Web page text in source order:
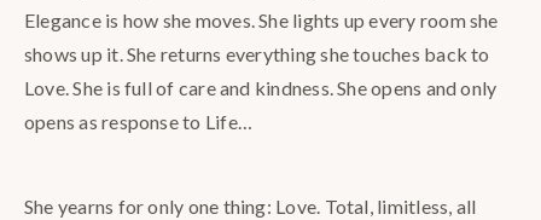
Elegance is how she moves. She lights up every room she
shows up it. She returns everything she touches back to
Love. She is full of care and kindness. She opens and only
opens as response to Life…
She yearns for only one thing: Love. Total, limitless, all